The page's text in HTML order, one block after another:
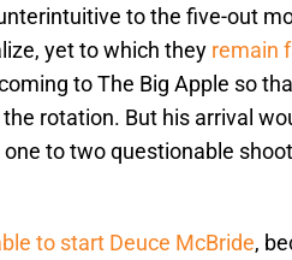
to the five-out
yet to which they remain
to The Big Apple so
rotation. But his arrival
to two questionable
to start Deuce McBride,